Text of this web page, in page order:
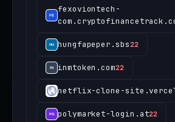
fexoviontech-
hungfapeper.sbs22
inmtoken.com22
netflix-clone-
polymarket-login.at22